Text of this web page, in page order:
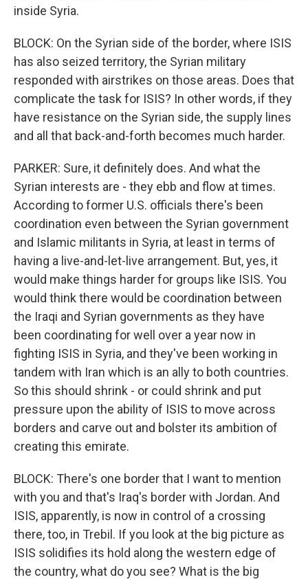
inside Syria.
BLOCK: On the Syrian side of the border, where ISIS
has also seized territory, the Syrian military
responded with airstrikes on those areas. Does that
complicate the task for ISIS? In other words, if they
have resistance on the Syrian side, the supply lines
and all that back-and-forth becomes much harder.
PARKER: Sure, it definitely does. And what the
Syrian interests are - they ebb and flow at times.
According to former U.S. officials there's been
coordination even between the Syrian government
and Islamic militants in Syria, at least in terms of
having a live-and-let-live arrangement. But, yes, it
would make things harder for groups like ISIS. You
would think there would be coordination between
the Iraqi and Syrian governments as they have
been coordinating for well over a year now in
fighting ISIS in Syria, and they've been working in
tandem with Iran which is an ally to both countries.
So this should shrink - or could shrink and put
pressure upon the ability of ISIS to move across
borders and carve out and bolster its ambition of
creating this emirate.
BLOCK: There's one border that I want to mention
with you and that's Iraq's border with Jordan. And
ISIS, apparently, is now in control of a crossing
there, too, in Trebil. If you look at the big picture as
ISIS solidifies its hold along the western edge of
the country, what do you see? What is the big